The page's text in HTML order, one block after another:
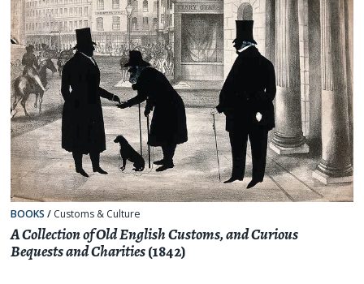
BOOKS / Customs & Culture
A Collection of Old English Customs, and Curious
Bequests and Charities(1842)